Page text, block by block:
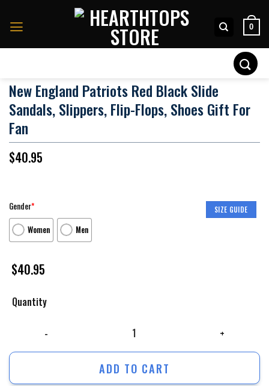
0
New England Patriots Red Black Slide
Sandals, Slippers, Flip-Flops, Shoes Gift For
Fan
$40.95
SIZE GUIDE
Gender*
Women
Men
$40.95
Quantity
ADD TO CART